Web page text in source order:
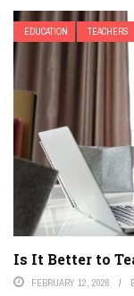
EDUCATION TEACHERS
Is It Better to
FEBRUARY 12, 2026